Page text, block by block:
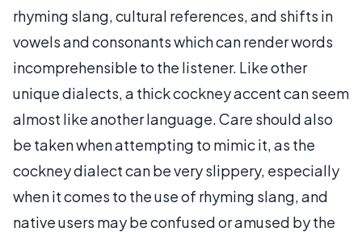
rhyming slang, cultural references, and shifts in
vowels and consonants which can render words
incomprehensible to the listener. Like other
unique dialects, a thick cockney accent can seem
almost like another language. Care should also
be taken when attempting to mimic it, as the
cockney dialect can be very slippery, especially
when it comes to the use of rhyming slang, and
native users may be confused or amused by the